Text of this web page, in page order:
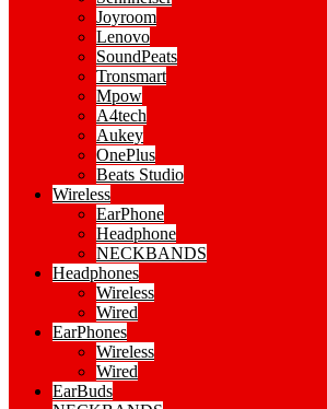
Joyroom
Lenovo
SoundPeats
Tronsmart
Mpow
A4tech
Aukey
OnePlus
Beats Studio
Wireless
EarPhone
Headphone
NECKBANDS
Headphones
Wireless
Wired
EarPhones
Wireless
Wired
EarBuds